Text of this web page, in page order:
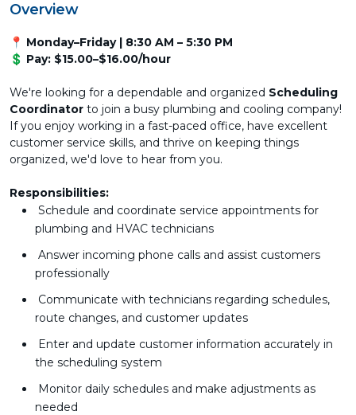
Overview
📍 Monday–Friday | 8:30 AM – 5:30 PM
💲 Pay: $15.00–$16.00/hour
We're looking for a dependable and organized Scheduling
Coordinator to join a busy plumbing and cooling company!
If you enjoy working in a fast-paced office, have excellent
customer service skills, and thrive on keeping things
organized, we'd love to hear from you.
Responsibilities:
Schedule and coordinate service appointments for
plumbing and HVAC technicians
Answer incoming phone calls and assist customers
professionally
Communicate with technicians regarding schedules,
route changes, and customer updates
Enter and update customer information accurately in
the scheduling system
Monitor daily schedules and make adjustments as
needed